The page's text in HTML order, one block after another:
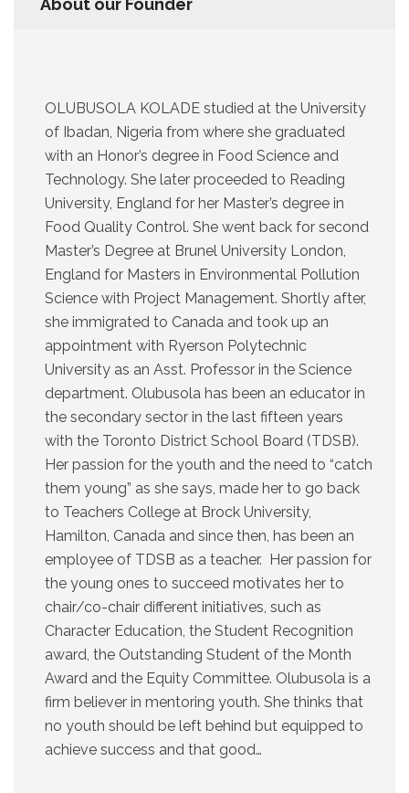
About our Founder
OLUBUSOLA KOLADE studied at the University
of Ibadan, Nigeria from where she graduated
with an Honor’s degree in Food Science and
Technology. She later proceeded to Reading
University, England for her Master’s degree in
Food Quality Control. She went back for second
Master’s Degree at Brunel University London,
England for Masters in Environmental Pollution
Science with Project Management. Shortly after,
she immigrated to Canada and took up an
appointment with Ryerson Polytechnic
University as an Asst. Professor in the Science
department. Olubusola has been an educator in
the secondary sector in the last fifteen years
with the Toronto District School Board (TDSB).
Her passion for the youth and the need to “catch
them young” as she says, made her to go back
to Teachers College at Brock University,
Hamilton, Canada and since then, has been an
employee of TDSB as a teacher. Her passion for
the young ones to succeed motivates her to
chair/co-chair different initiatives, such as
Character Education, the Student Recognition
award, the Outstanding Student of the Month
Award and the Equity Committee. Olubusola is a
firm believer in mentoring youth. She thinks that
no youth should be left behind but equipped to
achieve success and that good…